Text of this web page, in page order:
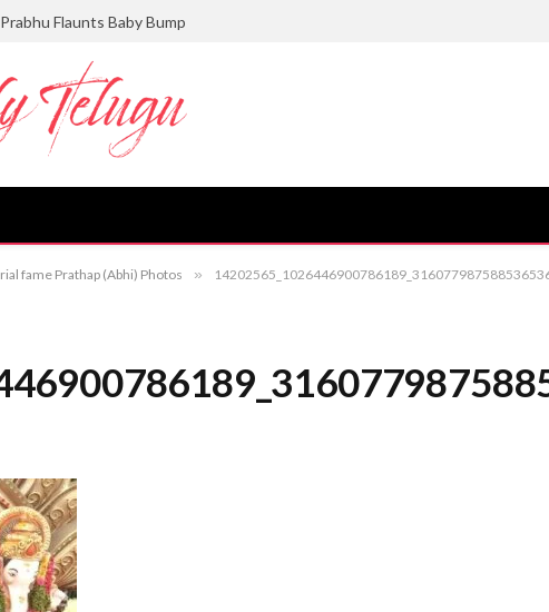
Flaunts Baby Bump
fame Prathap (Abhi) Photos »